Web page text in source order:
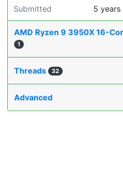
Submitted 5 years
AMD Ryzen 9 3950X 16-
1
Threads 32
Advanced